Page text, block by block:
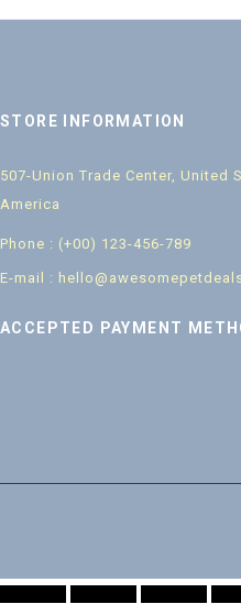
STORE INFORMATION
507-Union Trade Center, United
America
Phone : (+00) 123-456-789
E-mail :
ACCEPTED PAYMENT